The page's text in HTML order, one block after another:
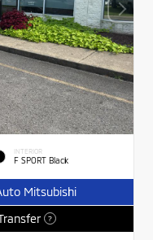
INTERIOR
F SPORT Black
Mitsubishi
?